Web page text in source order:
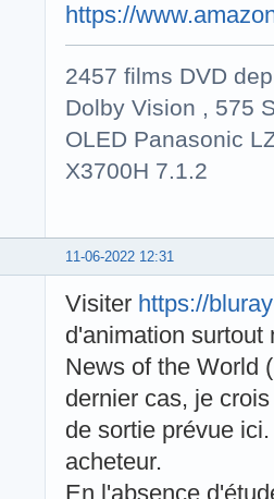
https://
2457 films DVD
Dolby Vision , 575
OLED Panasonic
X3700H 7.1.2
11-06-2022 12:31
Visiter https://
d'animation surtout
News of the World
dernier cas, je
de sortie prévue
acheteur.
En l'absence